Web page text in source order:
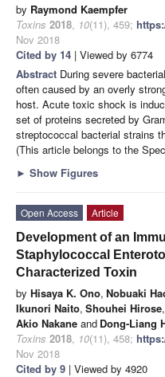
by Raymond Kaempfer
Toxins 2018, 10(11), 459;
Nov 2018
Cited by 14 | Viewed by 6774
Abstract During severe
often caused by an overly
host. Acute toxic shock is
set of proteins secreted by
streptococcal bacterial strains
(This article belongs to the
► Show Figures
Open Access
Article
Development of an
Staphylococcal
Characterized Toxin
by Hisaya K. Ono, Nobuaki
Ikunori Naito, Shouhei Hirose,
Akio Nakane and Dong-Liang
Toxins 2018, 10(11), 458;
Nov 2018
Cited by 9 | Viewed by 4920